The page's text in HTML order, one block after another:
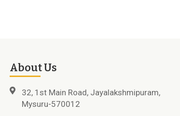
About Us
32, 1st Main Road, Jayalakshmipuram,
Mysuru-570012